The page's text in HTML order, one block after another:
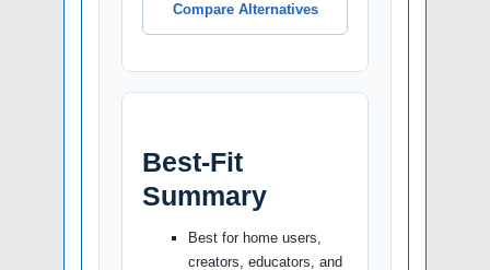
Compare Alternatives
Best-Fit
Summary
Best for home users,
creators, educators, and